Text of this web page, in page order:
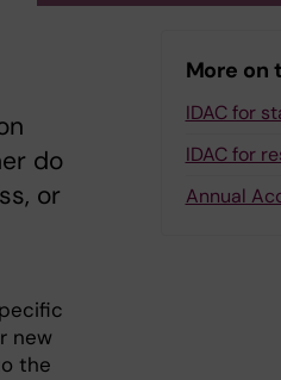
do
or
new
the
More on
IDAC for
IDAC for
Annual